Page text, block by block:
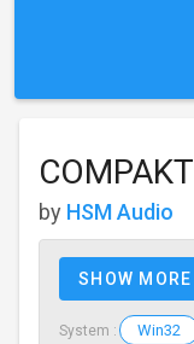
COMPAKT
by HSM Audio
SHOW MORE
System : Win32